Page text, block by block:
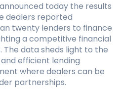
today the results
dealers reported
twenty lenders to finance
a competitive financial
data sheds light to the
efficient lending
where dealers can be
partnerships.